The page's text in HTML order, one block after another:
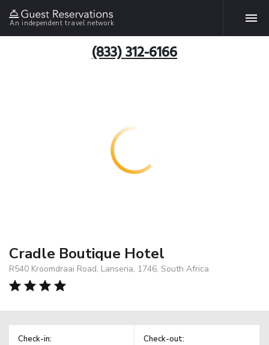
An independent travel network
(833) 312-6166
Cradle Boutique Hotel
R540 Kroomdraai Road, Lanseria, 1746, South Africa
Check-in: Check-out: